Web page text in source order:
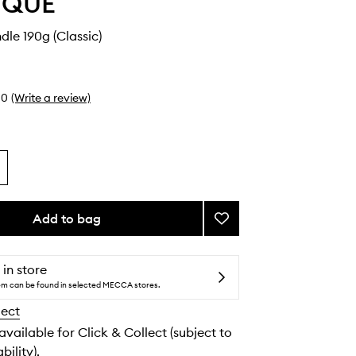
190g (Classic)
0 (Write a review)
Add to bag
Add
Freesia
to
wishlist
in store
can be found in selected MECCA stores.
for Click & Collect (subject to